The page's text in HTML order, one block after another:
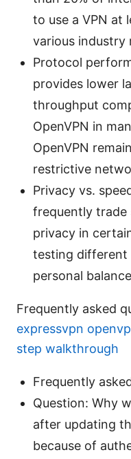
to use a VPN at
various industry
Protocol
provides lower
throughput
OpenVPN in
OpenVPN
restrictive
Privacy vs.
frequently trade
privacy in
testing different
personal
Frequently asked
expressvpn
step walkthrough
Frequently
Question: Why
after updating
because of